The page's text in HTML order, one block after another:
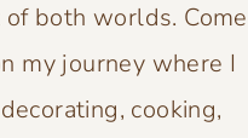
both worlds. Come
my journey where I
cooking,